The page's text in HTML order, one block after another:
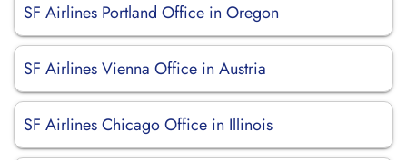
SF Airlines Portland Office in Oregon
SF Airlines Vienna Office in Austria
SF Airlines Chicago Office in Illinois